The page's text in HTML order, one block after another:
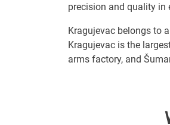
precision and quality in
Kragujevac belongs to
Kragujevac is the
arms factory, and